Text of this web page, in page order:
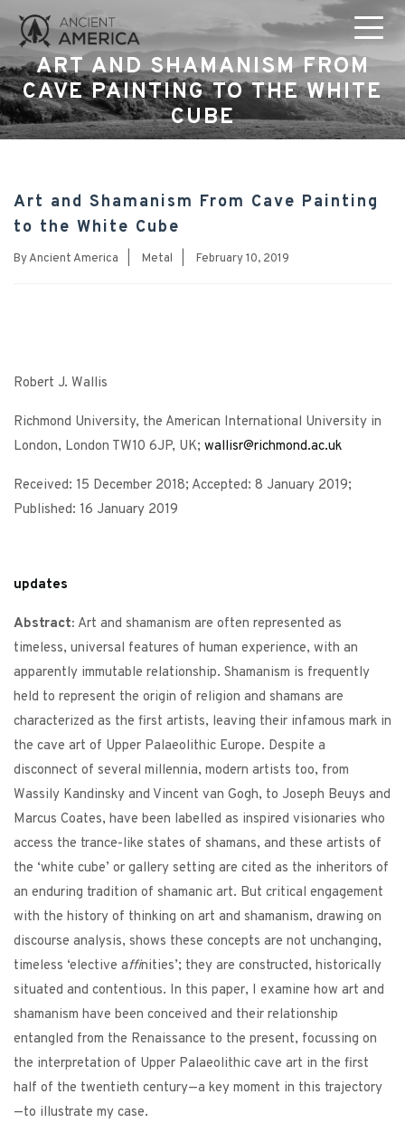
ART AND SHAMANISM FROM
CAVE PAINTING TO THE WHITE
CUBE
Art and Shamanism From Cave Painting
to the White Cube
ByAncient America Metal February 10, 2019
Robert J. Wallis
Richmond University, the American International University in
London, London TW10 6JP, UK; wallisr@richmond.ac.uk
Received: 15 December 2018; Accepted: 8 January 2019;
Published: 16 January 2019
updates
Abstract: Art and shamanism are often represented as
timeless, universal features of human experience, with an
apparently immutable relationship. Shamanism is frequently
held to represent the origin of religion and shamans are
characterized as the first artists, leaving their infamous mark in
the cave art of Upper Palaeolithic Europe. Despite a
disconnect of several millennia, modern artists too, from
Wassily Kandinsky and Vincent van Gogh, to Joseph Beuys and
Marcus Coates, have been labelled as inspired visionaries who
access the trance-like states of shamans, and these artists of
the ‘white cube’ or gallery setting are cited as the inheritors of
an enduring tradition of shamanic art. But critical engagement
with the history of thinking on art and shamanism, drawing on
discourse analysis, shows these concepts are not unchanging,
timeless ‘elective affinities’; they are constructed, historically
situated and contentious. In this paper, I examine how art and
shamanism have been conceived and their relationship
entangled from the Renaissance to the present, focussing on
the interpretation of Upper Palaeolithic cave art in the first
half of the twentieth century—a key moment in this trajectory
—to illustrate my case.